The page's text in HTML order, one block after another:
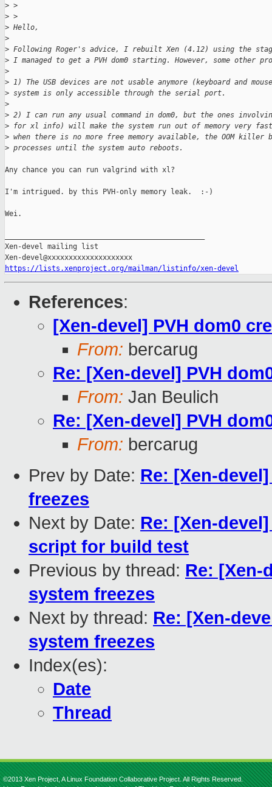
> >
> >
> Hello,
>
> Following Roger's advice, I rebuilt Xen (4.12) using the
> I managed to get a PVH dom0 starting. However, some other
>
> 1) The USB devices are not usable anymore (keyboard and
> system is only accessible through the serial port.
>
> 2) I can run any usual command in dom0, but the ones
> for xl info) will make the system run out of memory very
> when there is no more free memory available, the OOM killer
> processes until the system auto reboots.
Any chance you can run valgrind with xl?
I'm intrigued. by this PVH-only memory leak.  :-)
Wei.
Xen-devel mailing list
https://lists.xenproject.org/mailman/listinfo/xen-devel
References:
[Xen-devel] PVH dom0
From: bercarug
Re: [Xen-devel] PVH
From: Jan Beulich
Re: [Xen-devel] PVH
From: bercarug
Prev by Date: Re: [Xen-
freezes
Next by Date: Re: [Xen-
script for build test
Previous by thread: Re: [Xen-
system freezes
Next by thread: Re: [Xen-
system freezes
Index(es):
Date
Thread
©2013 Xen Project, A Linux Foundation Collaborative Project. All Rights Reserved.